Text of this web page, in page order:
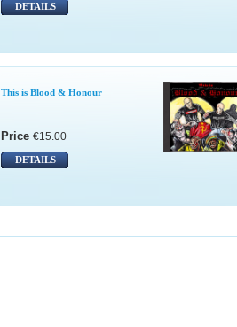
DETAILS
This is Blood & Honour
Price €15.00
DETAILS